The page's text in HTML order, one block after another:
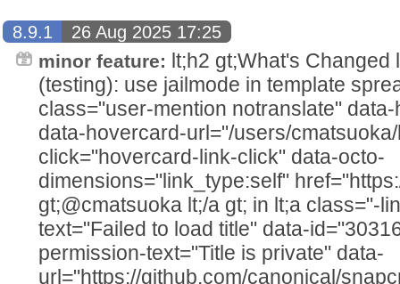
8.9.1
26 Aug 2025 17:25
minor feature: lt;h2 gt;What's Changed
(testing): use jailmode in template
class="user-mention notranslate"
data-hovercard-url="/users/
click="hovercard-link-click" data-octo-
dimensions="link_type:self"
gt;@cmatsuoka lt;/a gt; in lt;a class="-
text="Failed to load title" data-
permission-text="Title is private" data-
url="https://github.com/canonical/